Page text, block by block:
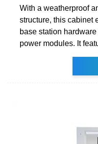
With a weatherproof
structure, this cabinet
base station
power modules. It